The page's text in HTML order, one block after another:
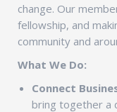
change. Our
fellowship, and
community and
What We Do:
Connect
bring together a